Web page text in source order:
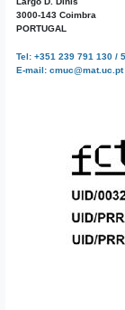
3000-143 Coimbra
PORTUGAL
Tel: +351 239 791 130 /
E-mail: cmuc@mat.uc.pt